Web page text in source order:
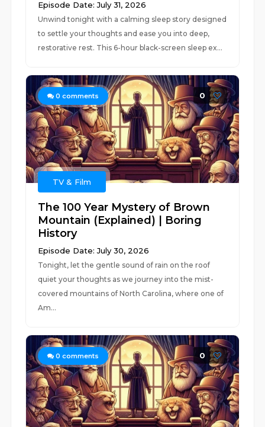
Episode Date: July 31, 2026
Unwind tonight with a calming sleep story designed
to settle your thoughts and ease you into deep,
restorative rest. This 6-hour black-screen sleep ex...
0 comments 0
TV & Film
The 100 Year Mystery of Brown
Mountain (Explained) | Boring
History
Episode Date: July 30, 2026
Tonight, let the gentle sound of rain on the roof
quiet your thoughts as we journey into the mist-
covered mountains of North Carolina, where one of
Am...
0 comments 0